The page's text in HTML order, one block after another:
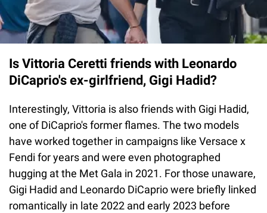
Is Vittoria Ceretti friends with Leonardo
DiCaprio's ex-girlfriend, Gigi Hadid?
Interestingly, Vittoria is also friends with Gigi Hadid,
one of DiCaprio's former flames. The two models
have worked together in campaigns like Versace x
Fendi for years and were even photographed
hugging at the Met Gala in 2021. For those unaware,
Gigi Hadid and Leonardo DiCaprio were briefly linked
romantically in late 2022 and early 2023 before